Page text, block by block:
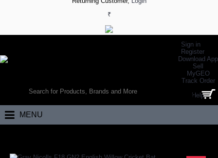
₹
Sign in
Register
Download App
Sell
MyGEO
Track Order
Help
0 item(s) - ₹0.00
MENU